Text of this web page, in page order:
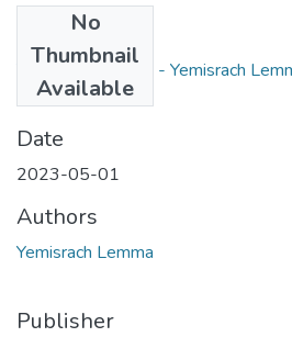
No
Thumbnail
Available
Yemisrach Lemma - Yemisrach
(941.24 KB)
Date
2023-05-01
Authors
Yemisrach Lemma
Publisher